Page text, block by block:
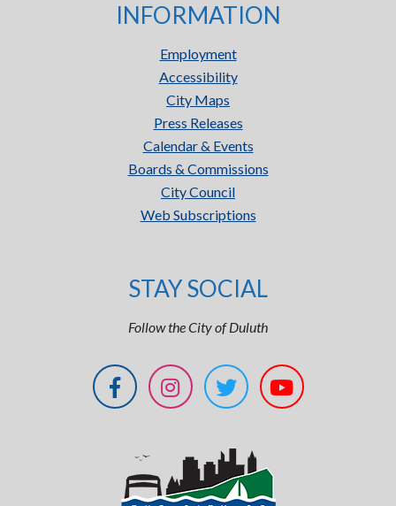
INFORMATION
Employment
Accessibility
City Maps
Press Releases
Calendar & Events
Boards & Commissions
City Council
Web Subscriptions
STAY SOCIAL
Follow the City of Duluth